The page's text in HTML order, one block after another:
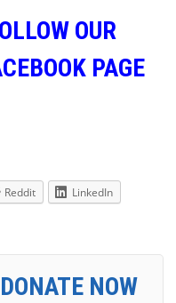
OUR
PAGE
Reddit
LinkedIn
NOW